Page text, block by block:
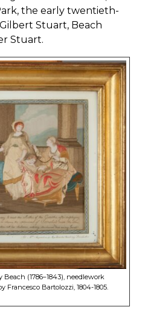
the early twentieth-
Stuart, Beach
Stuart.
Beach (1786–1843), needlework
Francesco Bartolozzi, 1804-1805.